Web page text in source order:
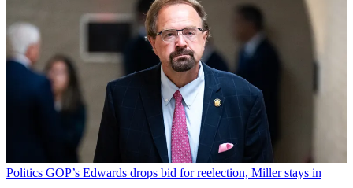
Politics GOP’s Edwards drops bid for reelection, Miller stays in